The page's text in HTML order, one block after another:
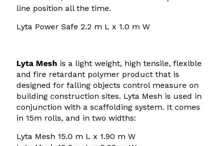
2
.
8
0
line position all the time.
Lyta Power Safe 2.2 m L x 1.0 m W
Lyta Mesh is a light weight, high tensile, flexible
and fire retardant polymer product that is
designed for falling objects control measure on
building construction sites. Lyta Mesh is used in
conjunction with a scaffolding system. It comes
in 15m rolls, and in two widths:
Lyta Mesh 15.0 m L x 1.90 m W